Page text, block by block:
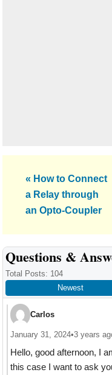
Previous
Post:
« How to Connect
a Relay through
an Opto-Coupler
Reader
Interactions
Questions &
Total Posts: 104
Newest
Carlos
January 31, 2024•3 years
Hello, good afternoon, I
this case I want to ask